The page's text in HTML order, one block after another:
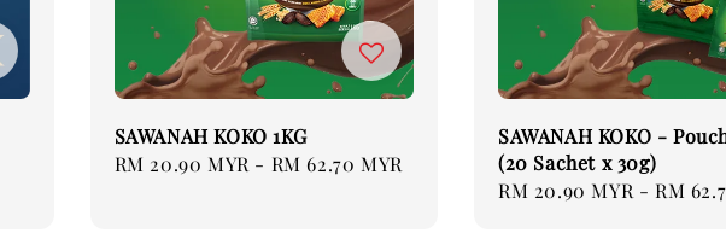
SAWANAH KOKO 1KG
Regular
RM 20.90 MYR - RM 62.70 MYR
SAWANAH KOKO -
(20 Sachet x 30g)
Regular
RM 20.90 MYR -RM